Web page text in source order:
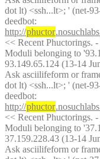
dot lt) <ssh...lt>; ' (net-
deedbot
http://phuctor
<< Recent Phuctorings.
Moduli belonging to
93.149.65.124 (13-14
Ask asciilifeform or
dot lt) <ssh...lt>; ' (net-
deedbot
http://phuctor
<< Recent Phuctorings.
Moduli belonging to
37.159.228.43 (13-14
Ask asciilifeform or